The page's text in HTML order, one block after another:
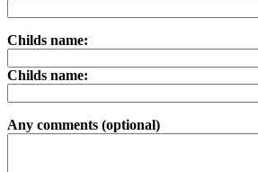
Childs name:
Childs name:
Any comments (optional)